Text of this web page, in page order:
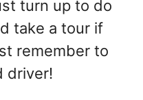
turn up to do
take a tour if
remember to
driver!